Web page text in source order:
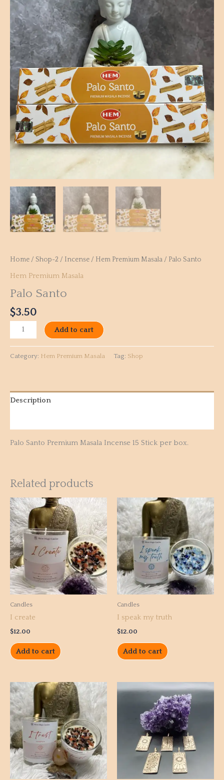
Home / Shop-2 / Incense / Hem Premium Masala / Palo Santo
Hem Premium Masala
Palo Santo
$3.50
Add to cart
Category: Hem Premium Masala Tag: Shop
Description
Palo Santo Premium Masala Incense 15 Stick per box.
Related products
Candles
I create
$12.00
Add to cart
Candles
I speak my truth
$12.00
Add to cart